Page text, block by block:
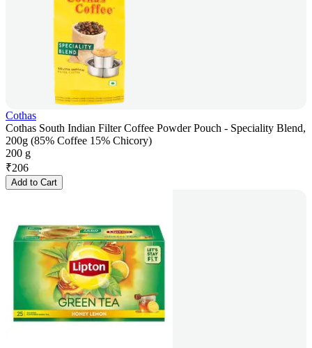
Cothas
Cothas South Indian Filter Coffee Powder Pouch - Speciality Blend,
200g (85% Coffee 15% Chicory)
200 g
₹206
Add to Cart